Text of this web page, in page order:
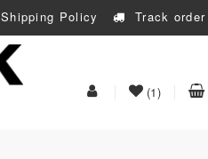
Shipping Policy Track order
(1)item(s)